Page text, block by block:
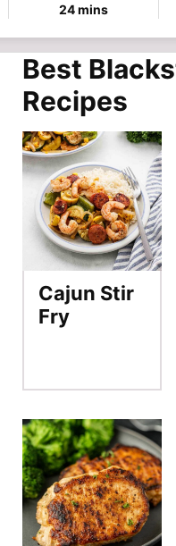
24minutes
mins
Best
Recipes
Cajun Stir
Fry